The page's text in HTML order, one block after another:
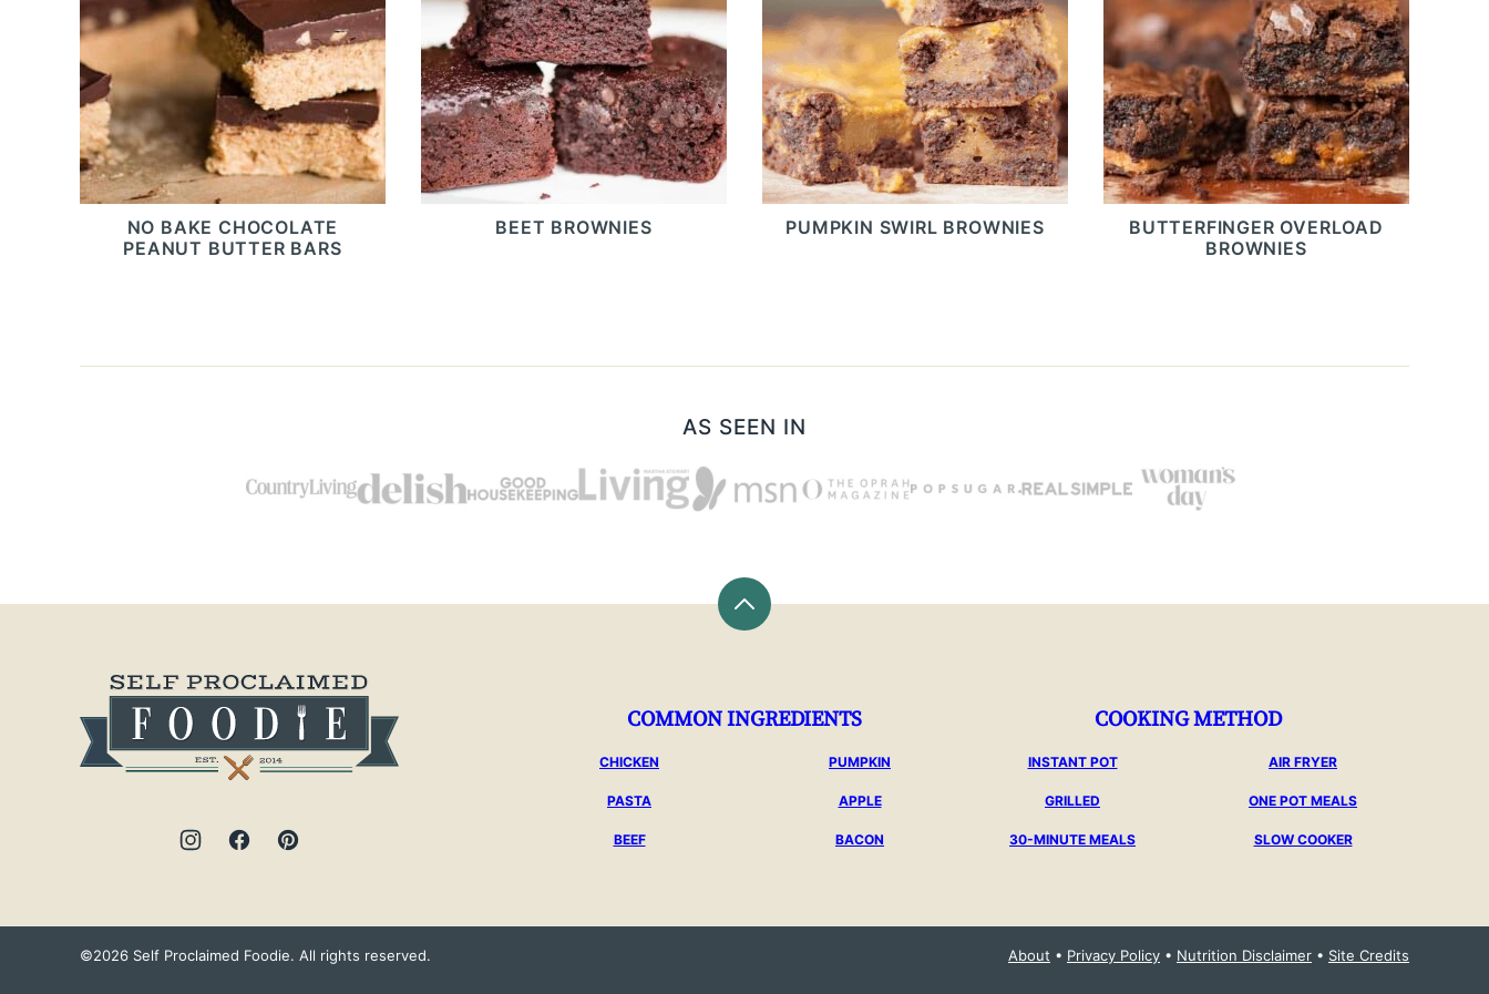
NO BAKE CHOCOLATE
PEANUT BUTTER BARS
BEET BROWNIES PUMPKIN SWIRL BROWNIES
BUTTERFINGER OVERLOAD
BROWNIES
AS SEEN IN
Back
to
Proclaimed
Foodie
COMMON INGREDIENTS
CHICKEN PUMPKIN
PASTA APPLE
BEEF BACON
COOKING METHOD
INSTANT POT AIR FRYER
GRILLED ONE POT MEALS
30-MINUTE MEALS SLOW COOKER
©2026 Self Proclaimed Foodie. All rights reserved. About • Privacy Policy • Nutrition Disclaimer • Site Credits